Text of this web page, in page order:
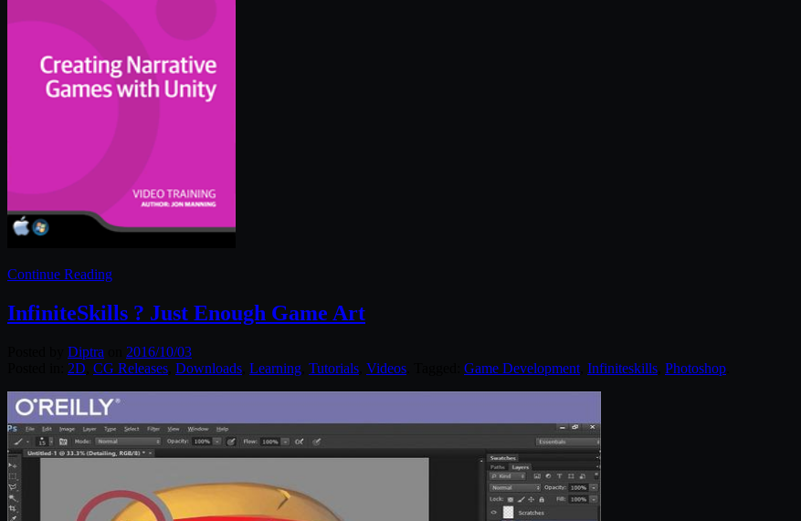
Continue Reading
InfiniteSkills ? Just Enough Game Art
Diptra
2016/10/03
2D CG Releases Downloads Learning Tutorials Videos Game Development Infiniteskills Photoshop